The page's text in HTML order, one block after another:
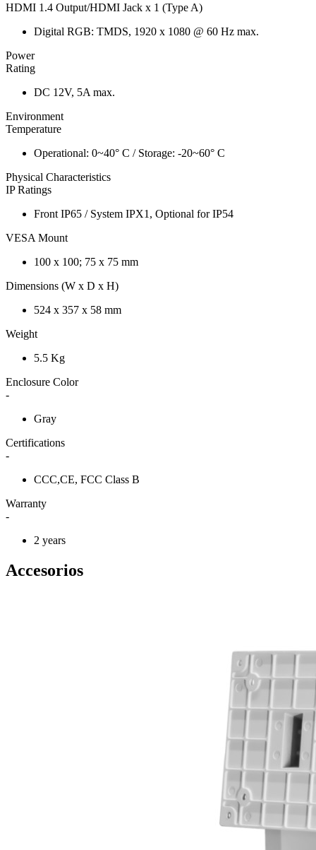
HDMI 1.4 Output/HDMI Jack x 1 (Type A)
Digital RGB: TMDS, 1920 x 1080 @ 60 Hz max.
Power
Rating
DC 12V, 5A max.
Environment
Temperature
Operational: 0~40° C / Storage: -20~60° C
Physical Characteristics
IP Ratings
Front IP65 / System IPX1, Optional for IP54
VESA Mount
100 x 100; 75 x 75 mm
Dimensions (W x D x H)
524 x 357 x 58 mm
Weight
5.5 Kg
Enclosure Color
-
Gray
Certifications
-
CCC,CE, FCC Class B
Warranty
-
2 years
Accesorios